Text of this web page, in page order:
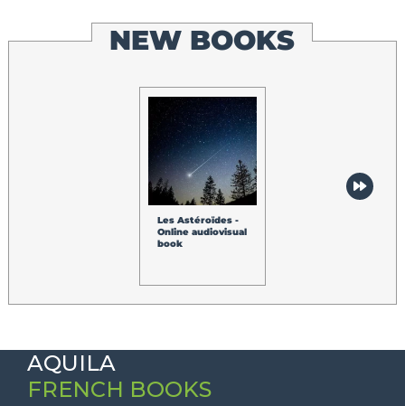
NEW BOOKS
Les Astéroïdes -
Online audiovisual
book
AQUILA
FRENCH BOOKS